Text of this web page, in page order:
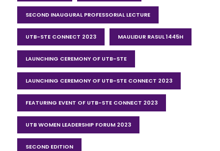
SECOND INAUGURAL PROFESSORIAL LECTURE
UTB-STE CONNECT 2023 MAULIDUR RASUL 1445H
LAUNCHING CEREMONY OF UTB-STE
LAUNCHING CEREMONY OF UTB-STE CONNECT 2023
FEATURING EVENT OF UTB-STE CONNECT 2023
UTB WOMEN LEADERSHIP FORUM 2023
SECOND EDITION